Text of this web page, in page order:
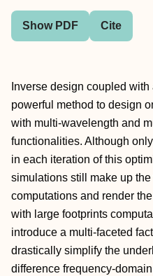
Show PDF Cite
Inverse design coupled
powerful method to design
with multi-wavelength and
functionalities. Although
in each iteration of this
simulations still make up
computations and render
with large footprints
introduce a multi-faceted
drastically simplify the
difference frequency-